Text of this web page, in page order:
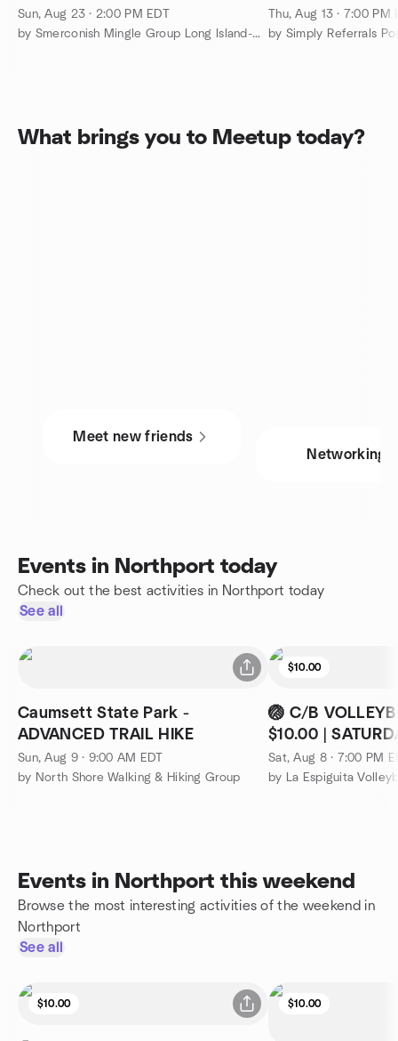
Sun, Aug 23 · 2:00 PM EDT
by Smerconish Mingle Group Long Island-Nassau County
Millennium
Thu, Aug 13 · 7:00 PM
What brings you to Meetup today?
Meet new friends
Networking
Events in Northport today
Check out the best activities in Northport today
See all
Caumsett State Park -
ADVANCED TRAIL HIKE
Sun, Aug 9 · 9:00 AM EDT
by North Shore Walking & Hiking Group
$10.00
🏐 C/B
$10.00 |
09:00PM
Sat, Aug 8 · 7:00 PM
by La Espiguita
Events in Northport this weekend
Browse the most interesting activities of the weekend in
Northport
See all
$10.00 $10.00